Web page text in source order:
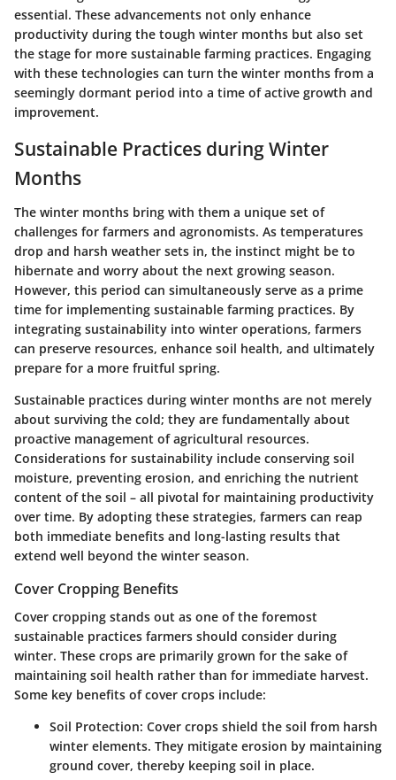
essential. These advancements not only enhance
productivity during the tough winter months but also set
the stage for more sustainable farming practices. Engaging
with these technologies can turn the winter months from a
seemingly dormant period into a time of active growth and
improvement.
Sustainable Practices during Winter
Months
The winter months bring with them a unique set of
challenges for farmers and agronomists. As temperatures
drop and harsh weather sets in, the instinct might be to
hibernate and worry about the next growing season.
However, this period can simultaneously serve as a prime
time for implementing sustainable farming practices. By
integrating sustainability into winter operations, farmers
can preserve resources, enhance soil health, and ultimately
prepare for a more fruitful spring.
Sustainable practices during winter months are not merely
about surviving the cold; they are fundamentally about
proactive management of agricultural resources.
Considerations for sustainability include conserving soil
moisture, preventing erosion, and enriching the nutrient
content of the soil – all pivotal for maintaining productivity
over time. By adopting these strategies, farmers can reap
both immediate benefits and long-lasting results that
extend well beyond the winter season.
Cover Cropping Benefits
Cover cropping stands out as one of the foremost
sustainable practices farmers should consider during
winter. These crops are primarily grown for the sake of
maintaining soil health rather than for immediate harvest.
Some key benefits of cover crops include:
Soil Protection: Cover crops shield the soil from harsh
winter elements. They mitigate erosion by maintaining
ground cover, thereby keeping soil in place.